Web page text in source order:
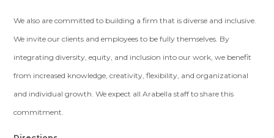
We also are committed to building a firm that is diverse and inclusive.
We invite our clients and employees to be fully themselves. By
integrating diversity, equity, and inclusion into our work, we benefit
from increased knowledge, creativity, flexibility, and organizational
and individual growth. We expect all Arabella staff to share this
commitment.